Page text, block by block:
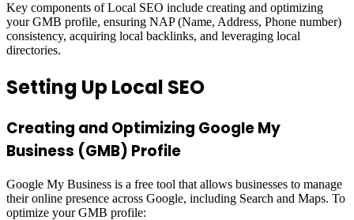
Key components of Local SEO include creating and optimizing
your GMB profile, ensuring NAP (Name, Address, Phone number)
consistency, acquiring local backlinks, and leveraging local
directories.
Setting Up Local SEO
Creating and Optimizing Google My
Business (GMB) Profile
Google My Business is a free tool that allows businesses to manage
their online presence across Google, including Search and Maps. To
optimize your GMB profile: